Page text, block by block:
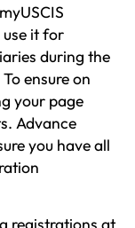
it for
during the
ensure on
your page
Advance
you have all
registrations at